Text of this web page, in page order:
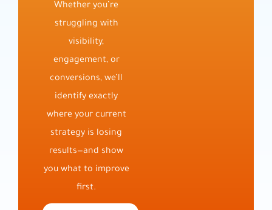
Whether you’re
struggling with
visibility,
engagement, or
conversions, we’ll
identify exactly
where your current
strategy is losing
results—and show
you what to improve
first.